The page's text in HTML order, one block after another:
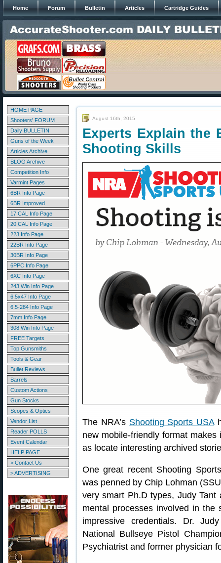
Home Forum Bulletin Articles Cartridge Guides
HOME PAGE
Shooters' FORUM
Daily BULLETIN
Guns of the Week
Articles Archive
BLOG Archive
Competition Info
Varmint Pages
6BR Info Page
6BR Improved
17 CAL Info Page
20 CAL Info Page
223 Info Page
22BR Info Page
30BR Info Page
6PPC Info Page
6XC Info Page
243 Win Info Page
6.5x47 Info Page
6.5-284 Info Page
7mm Info Page
308 Win Info Page
FREE Targets
Top Gunsmiths
Tools & Gear
Bullet Reviews
Barrels
Custom Actions
Gun Stocks
Scopes & Optics
Vendor List
Reader POLLS
Event Calendar
HELP PAGE
> Contact Us
> ADVERTISING
August 16th, 2015
Experts Explain
Shooting Skills
The NRA’s Shooting Sports USA
new mobile-friendly format
as locate interesting archived
One great recent Shooting
was penned by Chip Lohman
very smart Ph.D types, Judy
mental processes involved in the
impressive credentials. Dr.
National Bullseye Pistol
Psychiatrist and former physician